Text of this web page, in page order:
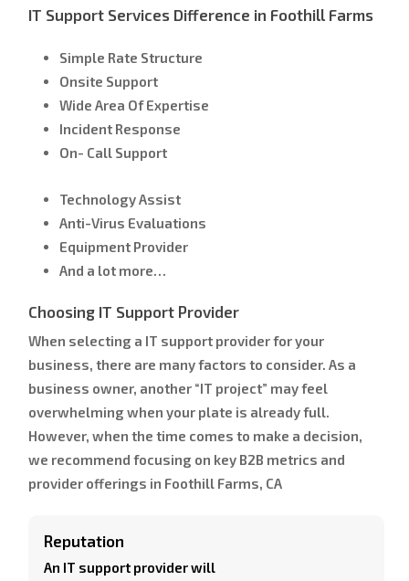
IT Support Services Difference in Foothill Farms
Simple Rate Structure
Onsite Support
Wide Area Of Expertise
Incident Response
On- Call Support
Technology Assist
Anti-Virus Evaluations
Equipment Provider
And a lot more…
Choosing IT Support Provider
When selecting a IT support provider for your
business, there are many factors to consider. As a
business owner, another “IT project” may feel
overwhelming when your plate is already full.
However, when the time comes to make a decision,
we recommend focusing on key B2B metrics and
provider offerings in Foothill Farms, CA
Reputation
An IT support provider will